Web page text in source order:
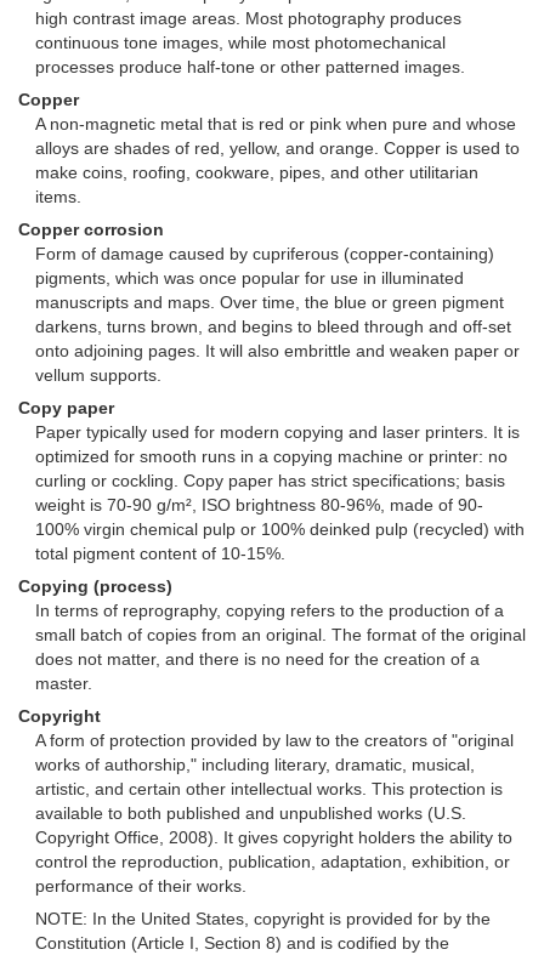
high contrast image areas. Most photography produces
continuous tone images, while most photomechanical
processes produce half-tone or other patterned images.
Copper
A non-magnetic metal that is red or pink when pure and whose
alloys are shades of red, yellow, and orange. Copper is used to
make coins, roofing, cookware, pipes, and other utilitarian
items.
Copper corrosion
Form of damage caused by cupriferous (copper-containing)
pigments, which was once popular for use in illuminated
manuscripts and maps. Over time, the blue or green pigment
darkens, turns brown, and begins to bleed through and off-set
onto adjoining pages. It will also embrittle and weaken paper or
vellum supports.
Copy paper
Paper typically used for modern copying and laser printers. It is
optimized for smooth runs in a copying machine or printer: no
curling or cockling. Copy paper has strict specifications; basis
weight is 70-90 g/m², ISO brightness 80-96%, made of 90-
100% virgin chemical pulp or 100% deinked pulp (recycled) with
total pigment content of 10-15%.
Copying (process)
In terms of reprography, copying refers to the production of a
small batch of copies from an original. The format of the original
does not matter, and there is no need for the creation of a
master.
Copyright
A form of protection provided by law to the creators of "original
works of authorship," including literary, dramatic, musical,
artistic, and certain other intellectual works. This protection is
available to both published and unpublished works (U.S.
Copyright Office, 2008). It gives copyright holders the ability to
control the reproduction, publication, adaptation, exhibition, or
performance of their works.
NOTE: In the United States, copyright is provided for by the
Constitution (Article I, Section 8) and is codified by the